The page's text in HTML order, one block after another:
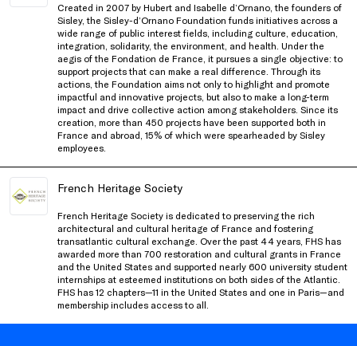
Created in 2007 by Hubert and Isabelle d’Ornano, the founders of
Sisley, the Sisley-d’Ornano Foundation funds initiatives across a
wide range of public interest fields, including culture, education,
integration, solidarity, the environment, and health. Under the
aegis of the Fondation de France, it pursues a single objective: to
support projects that can make a real difference. Through its
actions, the Foundation aims not only to highlight and promote
impactful and innovative projects, but also to make a long-term
impact and drive collective action among stakeholders. Since its
creation, more than 450 projects have been supported both in
France and abroad, 15% of which were spearheaded by Sisley
employees.
French Heritage Society
French Heritage Society is dedicated to preserving the rich
architectural and cultural heritage of France and fostering
transatlantic cultural exchange. Over the past 44 years, FHS has
awarded more than 700 restoration and cultural grants in France
and the United States and supported nearly 600 university student
internships at esteemed institutions on both sides of the Atlantic.
FHS has 12 chapters—11 in the United States and one in Paris—and
membership includes access to all.